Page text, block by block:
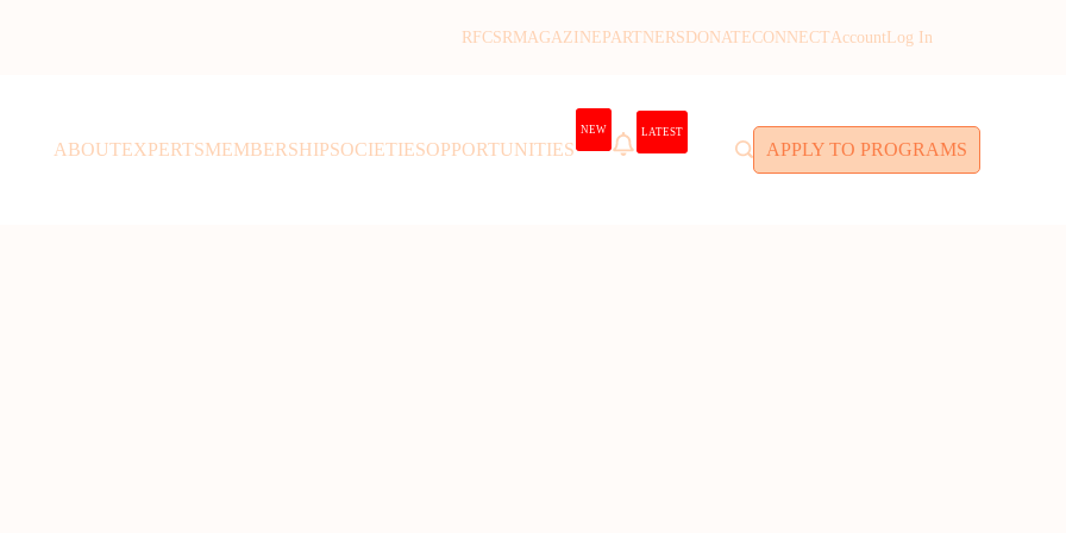
RFCSRMAGAZINE PARTNERS DONATECONNECTAccount Log In
ABOUTEXPERTSMEMBERSHIPSOCIETIESOPPORTUNITIES
NEW LATEST
APPLY TO PROGRAMS